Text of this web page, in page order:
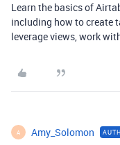
Learn the basics of
including how to create
leverage views, work
A Amy_Solomon